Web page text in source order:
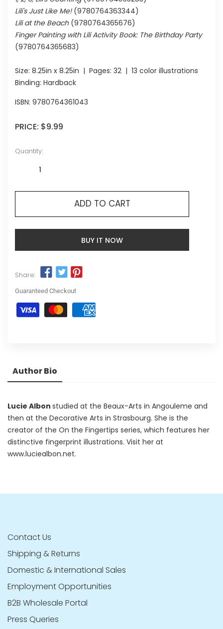
Lili's Just Like Me!(9780764363344)
Lili at the Beach(9780764365676)
Finger Painting with Lili Activity Book: The Birthday Party
(9780764365683)
Size: 8.25in x 8.25in | Pages: 32 | 13 color illustrations
Binding: Hardback
ISBN: 9780764361043
PRICE: $9.99
Quantity:
ADD TO CART
BUY IT NOW
Share:
Guaranteed Checkout
Author Bio
Lucie Albon studied at the Beaux-Arts in Angouleme and
then at the Decorative Arts in Strasbourg. She is the
creator of the On the Fingertips series, which features her
distinctive fingerprint illustrations. Visit her at
www.luciealbon.net.
Contact Us
Shipping & Returns
Domestic & International Sales
Employment Opportunities
B2B Wholesale Portal
Press Queries